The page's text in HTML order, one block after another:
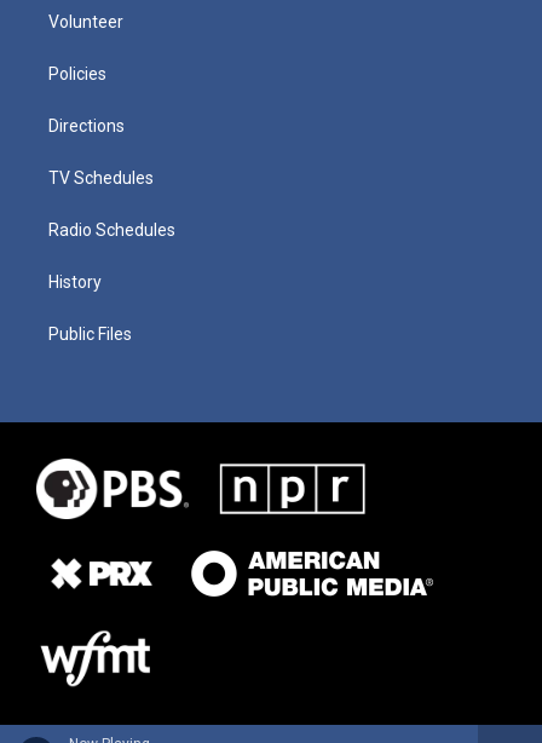
Volunteer
Policies
Directions
TV Schedules
Radio Schedules
History
Public Files